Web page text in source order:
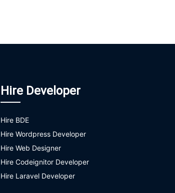
Hire Developer
Hire BDE
Hire Wordpress Developer
Hire Web Designer
Hire Codeignitor Developer
Hire Laravel Developer